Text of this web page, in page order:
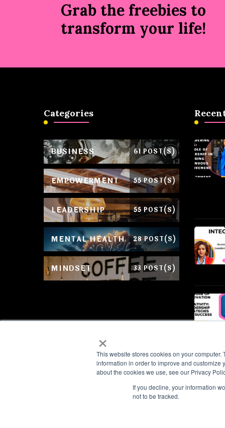
×
This website stores cookies on your
information in order to improve and customize
about the cookies we use, see our Privacy
If you decline, your information
not to be tracked.
Grab the freebies to
transform your life!
Categories
BUSINESS 61 POST(S)
EMPOWERMENT 55 POST(S)
LEADERSHIP 55 POST(S)
MENTAL HEALTH 28 POST(S)
MINDSET 33 POST(S)